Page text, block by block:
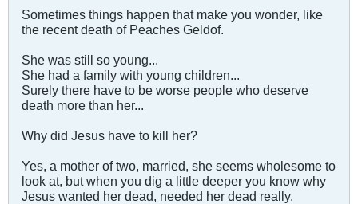
Sometimes things happen that make you wonder, like
the recent death of Peaches Geldof.
She was still so young...
She had a family with young children...
Surely there have to be worse people who deserve
death more than her...
Why did Jesus have to kill her?
Yes, a mother of two, married, she seems wholesome to
look at, but when you dig a little deeper you know why
Jesus wanted her dead, needed her dead really.